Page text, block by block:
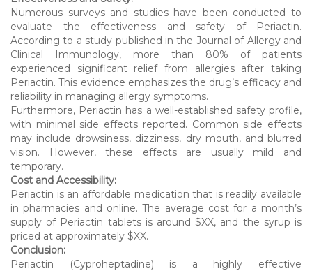
Numerous surveys and studies have been conducted to
evaluate the effectiveness and safety of Periactin.
According to a study published in the Journal of Allergy and
Clinical Immunology, more than 80% of patients
experienced significant relief from allergies after taking
Periactin. This evidence emphasizes the drug’s efficacy and
reliability in managing allergy symptoms.
Furthermore, Periactin has a well-established safety profile,
with minimal side effects reported. Common side effects
may include drowsiness, dizziness, dry mouth, and blurred
vision. However, these effects are usually mild and
temporary.
Cost and Accessibility:
Periactin is an affordable medication that is readily available
in pharmacies and online. The average cost for a month’s
supply of Periactin tablets is around $XX, and the syrup is
priced at approximately $XX.
Conclusion:
Periactin (Cyproheptadine) is a highly effective